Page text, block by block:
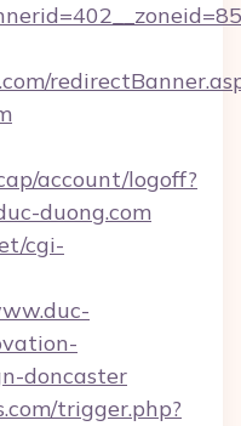
account/logoff?
duong.com
cgi-
doncaster
trigger.php?